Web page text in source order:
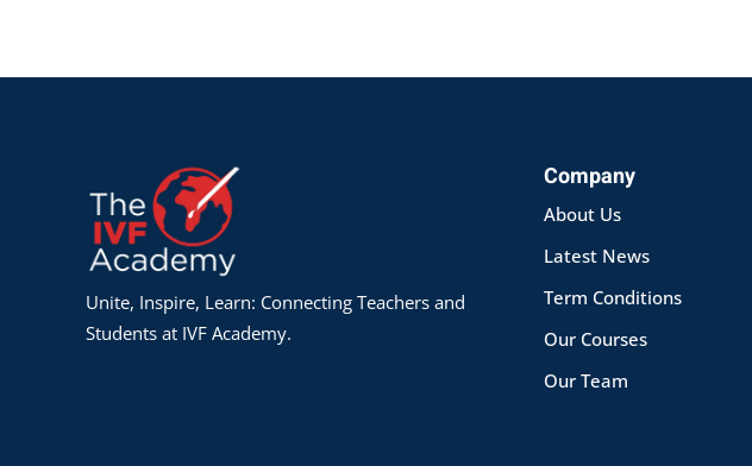
Unite, Inspire, Learn: Connecting Teachers and
Students at IVF Academy.
Company
About Us
Latest News
Term Conditions
Our Courses
Our Team